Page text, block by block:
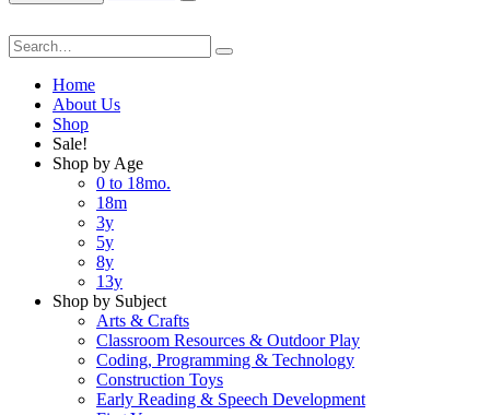
Home
About Us
Shop
Sale!
Shop by Age
0 to 18mo.
18m
3y
5y
8y
13y
Shop by Subject
Arts & Crafts
Classroom Resources & Outdoor Play
Coding, Programming & Technology
Construction Toys
Early Reading & Speech Development